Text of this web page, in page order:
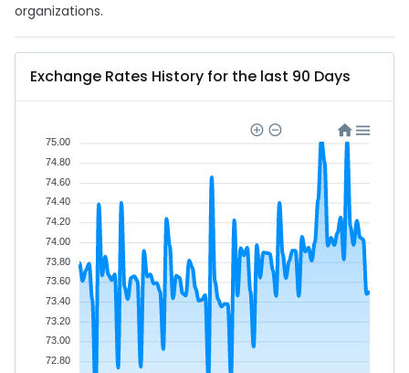
organizations.
Exchange Rates History for the last 90 Days
75.00
74.80
74.60
74.40
74.20
74.00
73.80
73.60
73.40
73.20
73.00
72.80